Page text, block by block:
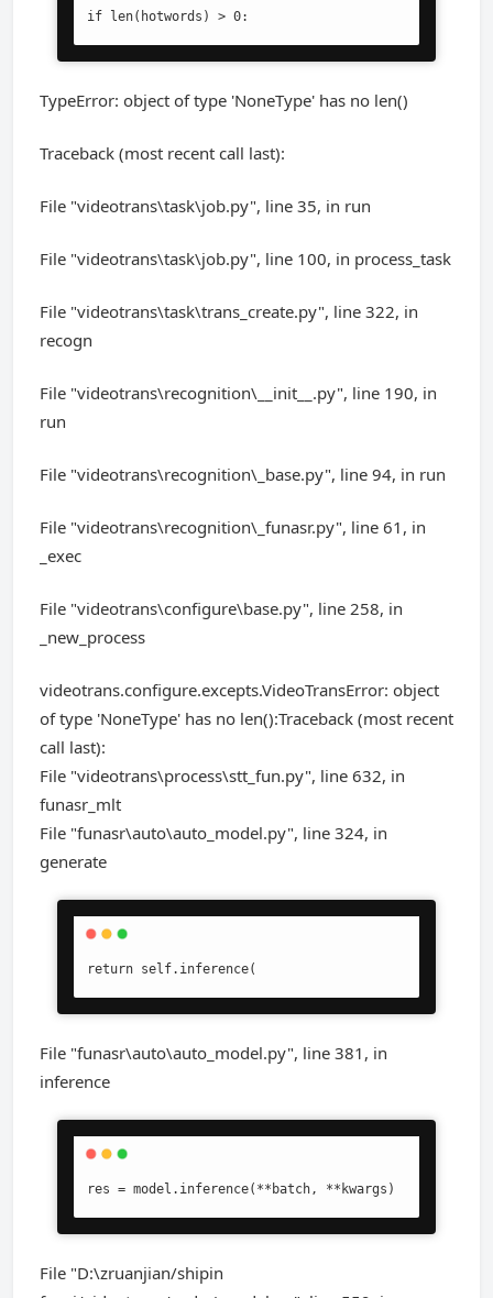
if len(hotwords) > 0:
TypeError: object of type 'NoneType' has no len()
Traceback (most recent call last):
File "videotrans\task\job.py", line 35, in run
File "videotrans\task\job.py", line 100, in process_task
File "videotrans\task\trans_create.py", line 322, in
recogn
File "videotrans\recognition\__init__.py", line 190, in
run
File "videotrans\recognition\_base.py", line 94, in run
File "videotrans\recognition\_funasr.py", line 61, in
_exec
File "videotrans\configure\base.py", line 258, in
_new_process
videotrans.configure.excepts.VideoTransError: object
of type 'NoneType' has no len():Traceback (most recent
call last):
File "videotrans\process\stt_fun.py", line 632, in
funasr_mlt
File "funasr\auto\auto_model.py", line 324, in
generate
return self.inference(
File "funasr\auto\auto_model.py", line 381, in
inference
res = model.inference(**batch, **kwargs)
File "D:\zruanjian/shipin